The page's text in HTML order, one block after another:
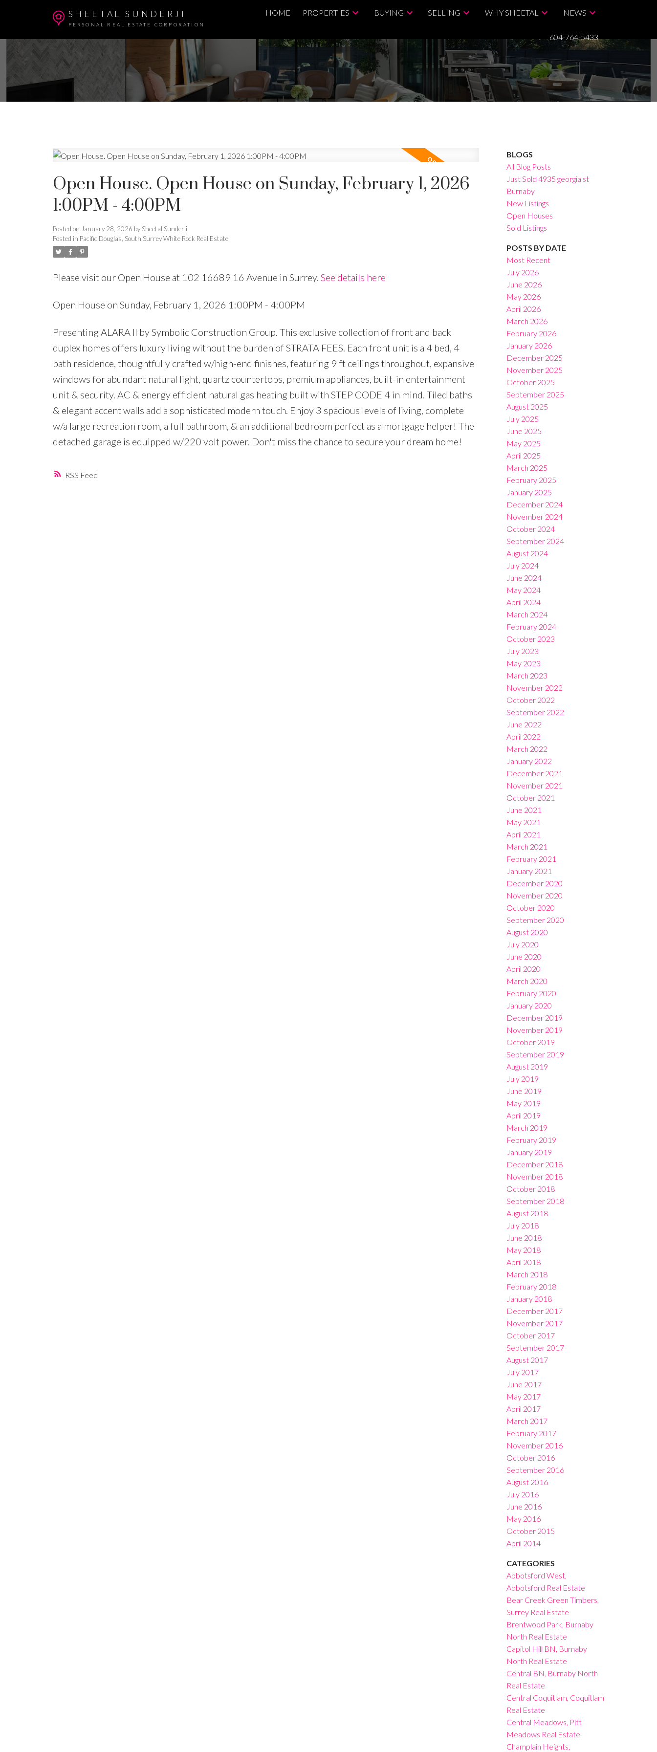
SHEETAL SUNDERJI
PERSONAL REAL ESTATE CORPORATION
HOME PROPERTIES BUYING SELLING WHY SHEETAL NEWS
604-764-5433
RSS
Open House. Open House on Sunday, February 1, 2026
1:00PM - 4:00PM
Posted on January 28, 2026 by Sheetal Sunderji
Posted in Pacific Douglas, South Surrey White Rock Real Estate
Please visit our Open House at 102 16689 16 Avenue in Surrey. See details here
Open House on Sunday, February 1, 2026 1:00PM - 4:00PM
Presenting ALARA II by Symbolic Construction Group. This exclusive collection of front and back
duplex homes offers luxury living without the burden of STRATA FEES. Each front unit is a 4 bed, 4
bath residence, thoughtfully crafted w/high-end finishes, featuring 9 ft ceilings throughout, expansive
windows for abundant natural light, quartz countertops, premium appliances, built-in entertainment
unit & security. AC & energy efficient natural gas heating built with STEP CODE 4 in mind. Tiled baths
& elegant accent walls add a sophisticated modern touch. Enjoy 3 spacious levels of living, complete
w/a large recreation room, a full bathroom, & an additional bedroom perfect as a mortgage helper! The
detached garage is equipped w/220 volt power. Don't miss the chance to secure your dream home!
BLOGS
All Blog Posts
Just Sold 4935 georgia st
Burnaby
New Listings
Open Houses
Sold Listings
POSTS BY DATE
Most Recent
July 2026
June 2026
May 2026
April 2026
March 2026
February 2026
January 2026
December 2025
November 2025
October 2025
September 2025
August 2025
July 2025
June 2025
May 2025
April 2025
March 2025
February 2025
January 2025
December 2024
November 2024
October 2024
September 2024
August 2024
July 2024
June 2024
May 2024
April 2024
March 2024
February 2024
October 2023
July 2023
May 2023
March 2023
November 2022
October 2022
September 2022
June 2022
April 2022
March 2022
January 2022
December 2021
November 2021
October 2021
June 2021
May 2021
April 2021
March 2021
February 2021
January 2021
December 2020
November 2020
October 2020
September 2020
August 2020
July 2020
June 2020
April 2020
March 2020
February 2020
January 2020
December 2019
November 2019
October 2019
September 2019
August 2019
July 2019
June 2019
May 2019
April 2019
March 2019
February 2019
January 2019
December 2018
November 2018
October 2018
September 2018
August 2018
July 2018
June 2018
May 2018
April 2018
March 2018
February 2018
January 2018
December 2017
November 2017
October 2017
September 2017
August 2017
July 2017
June 2017
May 2017
April 2017
March 2017
February 2017
November 2016
October 2016
September 2016
August 2016
July 2016
June 2016
May 2016
October 2015
April 2014
CATEGORIES
Abbotsford West,
Abbotsford Real Estate
Bear Creek Green Timbers,
Surrey Real Estate
Brentwood Park, Burnaby
North Real Estate
Capitol Hill BN, Burnaby
North Real Estate
Central BN, Burnaby North
Real Estate
Central Coquitlam, Coquitlam
Real Estate
Central Meadows, Pitt
Meadows Real Estate
Champlain Heights,